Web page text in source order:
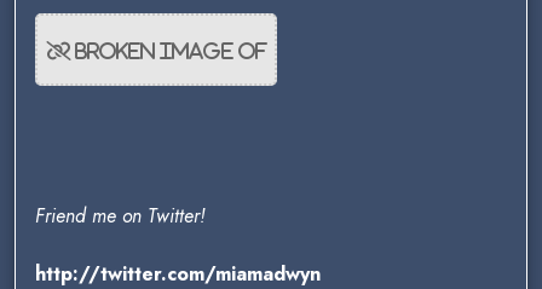
Friend me on Twitter!
http://twitter.com/miamadwyn